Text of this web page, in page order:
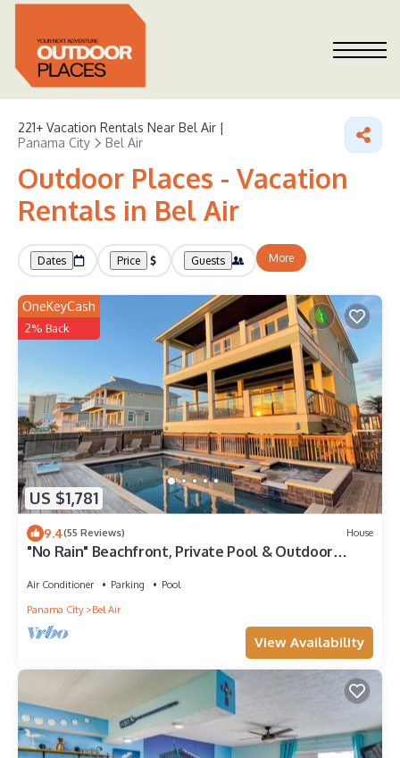
221+ Vacation Rentals Near Bel Air |
Panama City
Bel Air
Outdoor Places - Vacation
Rentals in Bel Air
Dates Price Guests More
US $1,781
OneKeyCash
2% Back
9.4(55 Reviews) House
"No Rain" Beachfront, Private Pool & Outdoor
Air Conditioner Parking
Pool
Panama City
Bel Air
View Availability